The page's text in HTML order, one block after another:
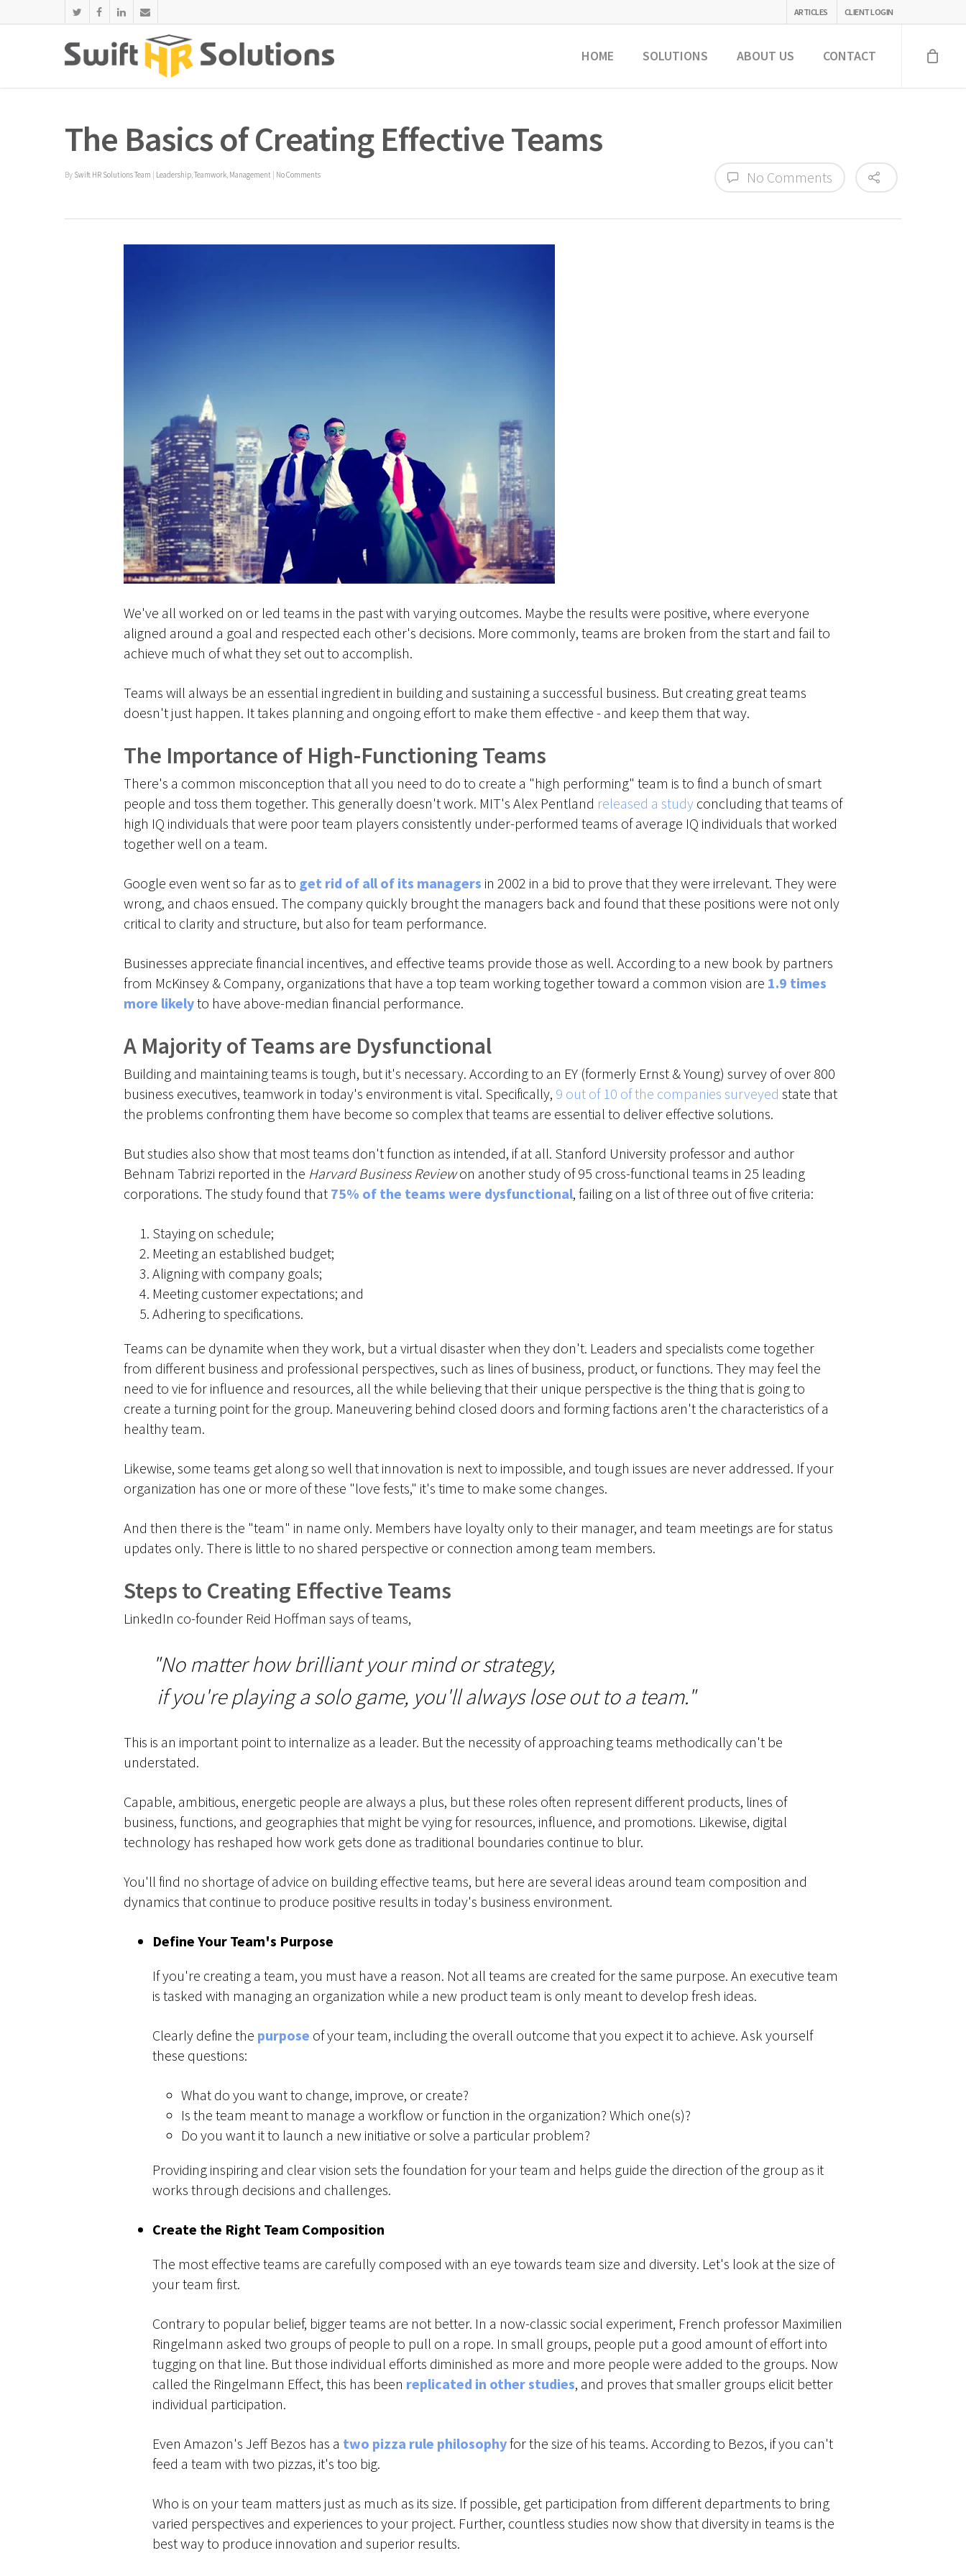
ARTICLES CLIENT LOGIN
HOME SOLUTIONS ABOUT US CONTACT
The Basics of Creating Effective Teams
By Swift HR Solutions Team Leadership,Teamwork, Management No Comments No Comments
We've all worked on or led teams in the past with varying outcomes. Maybe the results were positive, where everyone
aligned around a goal and respected each other's decisions. More commonly, teams are broken from the start and fail to
achieve much of what they set out to accomplish.
Teams will always be an essential ingredient in building and sustaining a successful business. But creating great teams
doesn't just happen. It takes planning and ongoing effort to make them effective - and keep them that way.
The Importance of High-Functioning Teams
There's a common misconception that all you need to do to create a "high performing" team is to find a bunch of smart
people and toss them together. This generally doesn't work. MIT's Alex Pentland released a study concluding that teams of
high IQ individuals that were poor team players consistently under-performed teams of average IQ individuals that worked
together well on a team.
Google even went so far as to get rid of all of its managers in 2002 in a bid to prove that they were irrelevant. They were
wrong, and chaos ensued. The company quickly brought the managers back and found that these positions were not only
critical to clarity and structure, but also for team performance.
Businesses appreciate financial incentives, and effective teams provide those as well. According to a new book by partners
from McKinsey & Company, organizations that have a top team working together toward a common vision are 1.9 times
more likelyto have above-median financial performance.
A Majority of Teams are Dysfunctional
Building and maintaining teams is tough, but it's necessary. According to an EY (formerly Ernst & Young) survey of over 800
business executives, teamwork in today's environment is vital. Specifically, 9 out of 10 of the companies surveyed state that
the problems confronting them have become so complex that teams are essential to deliver effective solutions.
But studies also show that most teams don't function as intended, if at all. Stanford University professor and author
Behnam Tabrizi reported in the Harvard Business Reviewon another study of 95 cross-functional teams in 25 leading
corporations. The study found that 75% of the teams were dysfunctional, failing on a list of three out of five criteria:
Staying on schedule;
Meeting an established budget;
Aligning with company goals;
Meeting customer expectations; and
Adhering to specifications.
Teams can be dynamite when they work, but a virtual disaster when they don't. Leaders and specialists come together
from different business and professional perspectives, such as lines of business, product, or functions. They may feel the
need to vie for influence and resources, all the while believing that their unique perspective is the thing that is going to
create a turning point for the group. Maneuvering behind closed doors and forming factions aren't the characteristics of a
healthy team.
Likewise, some teams get along so well that innovation is next to impossible, and tough issues are never addressed. If your
organization has one or more of these "love fests," it's time to make some changes.
And then there is the "team" in name only. Members have loyalty only to their manager, and team meetings are for status
updates only. There is little to no shared perspective or connection among team members.
Steps to Creating Effective Teams
LinkedIn co-founder Reid Hoffman says of teams,
"No matter how brilliant your mind or strategy,
if you're playing a solo game, you'll always lose out to a team."
This is an important point to internalize as a leader. But the necessity of approaching teams methodically can't be
understated.
Capable, ambitious, energetic people are always a plus, but these roles often represent different products, lines of
business, functions, and geographies that might be vying for resources, influence, and promotions. Likewise, digital
technology has reshaped how work gets done as traditional boundaries continue to blur.
You'll find no shortage of advice on building effective teams, but here are several ideas around team composition and
dynamics that continue to produce positive results in today's business environment.
Define Your Team's Purpose
If you're creating a team, you must have a reason. Not all teams are created for the same purpose. An executive team
is tasked with managing an organization while a new product team is only meant to develop fresh ideas.
Clearly define the purpose of your team, including the overall outcome that you expect it to achieve. Ask yourself
these questions:
What do you want to change, improve, or create?
Is the team meant to manage a workflow or function in the organization? Which one(s)?
Do you want it to launch a new initiative or solve a particular problem?
Providing inspiring and clear vision sets the foundation for your team and helps guide the direction of the group as it
works through decisions and challenges.
Create the Right Team Composition
The most effective teams are carefully composed with an eye towards team size and diversity. Let's look at the size of
your team first.
Contrary to popular belief, bigger teams are not better. In a now-classic social experiment, French professor Maximilien
Ringelmann asked two groups of people to pull on a rope. In small groups, people put a good amount of effort into
tugging on that line. But those individual efforts diminished as more and more people were added to the groups. Now
called the Ringelmann Effect, this has been replicated in other studies, and proves that smaller groups elicit better
individual participation.
Even Amazon's Jeff Bezos has a two pizza rule philosophyfor the size of his teams. According to Bezos, if you can't
feed a team with two pizzas, it's too big.
Who is on your team matters just as much as its size. If possible, get participation from different departments to bring
varied perspectives and experiences to your project. Further, countless studies now show that diversity in teams is the
best way to produce innovation and superior results.